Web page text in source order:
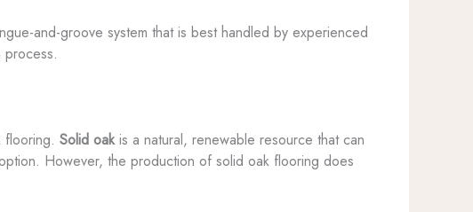
and-groove system that is best handled by experienced
process.
flooring. Solid oakis a natural, renewable resource that can
However, the production of solid oak flooring does